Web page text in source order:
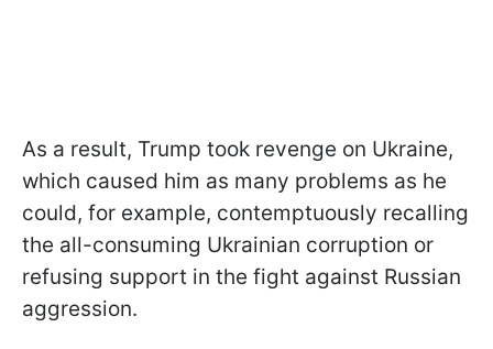
As a result, Trump took revenge on Ukraine,
which caused him as many problems as he
could, for example, contemptuously recalling
the all-consuming Ukrainian corruption or
refusing support in the fight against Russian
aggression.